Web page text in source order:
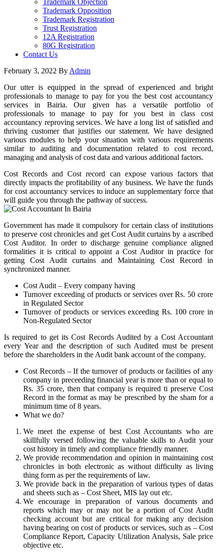
Trademark Objection
Trademark Opposition
Trademark Registration
Trust Registration
12A Registration
80G Registration
Contact Us
February 3, 2022 By Admin
Our utter is equipped in the spread of experienced and bright
professionals to manage to pay for you the best cost accountancy
services in Bairia. Our given has a versatile portfolio of
professionals to manage to pay for you best in class cost
accountancy reproving services. We have a long list of satisfied and
thriving customer that justifies our statement. We have designed
various modules to help your situation with various requirements
similar to auditing and documentation related to cost record,
managing and analysis of cost data and various additional factors.
Cost Records and Cost record can expose various factors that
directly impacts the profitability of any business. We have the funds
for cost accountancy services to induce an supplementary force that
will guide you through the pathway of success.
Government has made it compulsory for certain class of institutions
to preserve cost chronicles and get Cost Audit curtains by a ascribed
Cost Auditor. In order to discharge genuine compliance aligned
formalities it is critical to appoint a Cost Auditor in practice for
getting Cost Audit curtains and Maintaining Cost Record in
synchronized manner.
Cost Audit – Every company having
Turnover exceeding of products or services over Rs. 50 crore
in Regulated Sector
Turnover of products or services exceeding Rs. 100 crore in
Non-Regulated Sector
Is required to get its Cost Records Audited by a Cost Accountant
every Year and the description of such Audited must be present
before the shareholders in the Audit bank account of the company.
Cost Records – If the turnover of products or facilities of any
company in preceeding financial year is more than or equal to
Rs. 35 crore, then that company is required ti preserve Cost
Record in the format as may be prescribed by the sham for a
minimum time of 8 years.
What we do?
We meet the expense of best Cost Accountants who are
skillfully versed following the valuable skills to Audit your
cost history in timely and compliance friendly manner.
We provide recommendation and opinion in maintaining cost
chronicles in both electronic as without difficulty as living
thing form as per the requirements of law.
We provide back in the preparation of various types of datas
and sheets such as – Cost Sheet, MIS lay out etc.
We encourage in preparation of various documents and
reports which may or may not be a portion of Cost Audit
checking account but are critical for making any decision
having bearing on cost of products or services, such as – Cost
Compliance Report, Capacity Utilization Analysis, Sale price
objective etc.